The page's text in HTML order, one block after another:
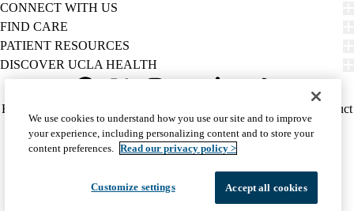
CONNECT WITH US
FIND CARE
PATIENT RESOURCES
DISCOVER UCLA HEALTH
Twitter
Policy
(footer)
HIPAA Notice
Report Misconduct
Accessibility
We listen. We care.
© 2026 UCLA Health
We use cookies to understand how you use our site and to improve
your experience, including personalizing content and to store your
content preferences. Read our privacy policy >
Customize settings Accept all cookies